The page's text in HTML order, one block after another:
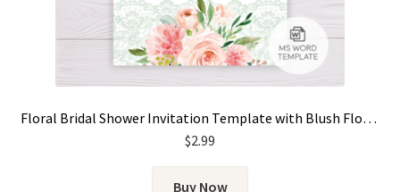
Floral Bridal Shower Invitation Template with Blush Flowers and Lace
$2.99
Buy Now